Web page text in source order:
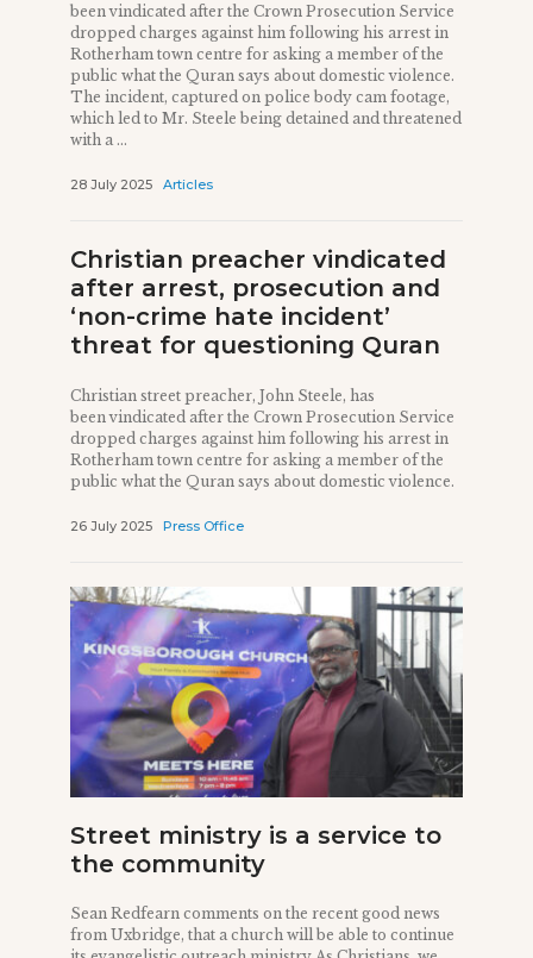
been vindicated after the Crown Prosecution Service
dropped charges against him following his arrest in
Rotherham town centre for asking a member of the
public what the Quran says about domestic violence.
The incident, captured on police body cam footage,
which led to Mr. Steele being detained and threatened
with a ...
28 July 2025 Articles
Christian preacher vindicated
after arrest, prosecution and
‘non-crime hate incident’
threat for questioning Quran
Christian street preacher, John Steele, has
been vindicated after the Crown Prosecution Service
dropped charges against him following his arrest in
Rotherham town centre for asking a member of the
public what the Quran says about domestic violence.
26 July 2025 Press Office
Street ministry is a service to
the community
Sean Redfearn comments on the recent good news
from Uxbridge, that a church will be able to continue